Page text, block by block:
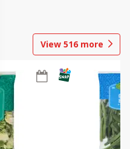
View 516 more